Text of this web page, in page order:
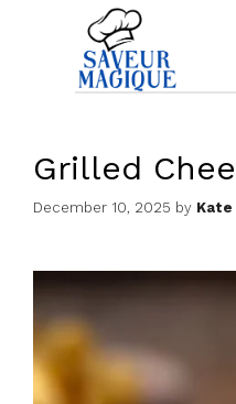
content
Grilled
December 10, 2025 by Kate